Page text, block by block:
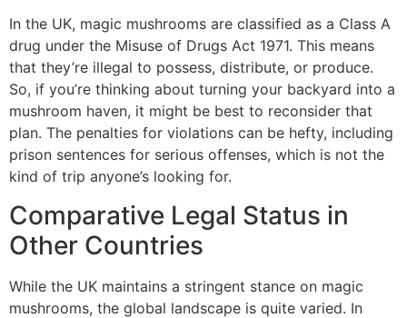
In the UK, magic mushrooms are classified as a Class A
drug under the Misuse of Drugs Act 1971. This means
that they’re illegal to possess, distribute, or produce.
So, if you’re thinking about turning your backyard into a
mushroom haven, it might be best to reconsider that
plan. The penalties for violations can be hefty, including
prison sentences for serious offenses, which is not the
kind of trip anyone’s looking for.
Comparative Legal Status in
Other Countries
While the UK maintains a stringent stance on magic
mushrooms, the global landscape is quite varied. In